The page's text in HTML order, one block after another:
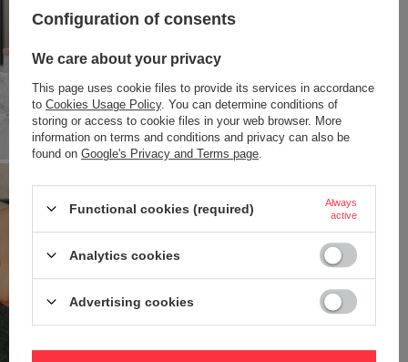
Configuration of consents
We care about your privacy
This page uses cookie files to provide its services in accordance
to Cookies Usage Policy. You can determine conditions of
storing or access to cookie files in your web browser. More
information on terms and conditions and privacy can also be
found on Google's Privacy and Terms page
Functional cookies (required)
Always
active
Analytics cookies
Advertising cookies